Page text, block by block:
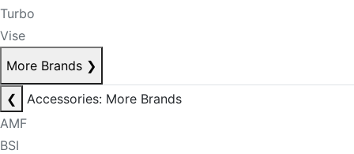
Turbo
Vise
More Brands ❯
❮
Accessories: More Brands
AMF
BSI